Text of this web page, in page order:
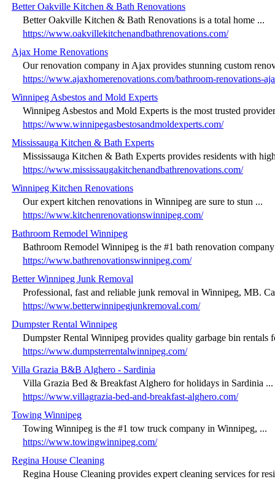
Better Oakville Kitchen & Bath Renovations
Better Oakville Kitchen & Bath Renovations is a total home ...
https://www.oakvillekitchenandbathrenovations.com/
Ajax Home Renovations
Our renovation company in Ajax provides stunning custom
https://www.ajaxhomerenovations.com/bathroom-renovations-
Winnipeg Asbestos and Mold Experts
Winnipeg Asbestos and Mold Experts is the most trusted
https://www.winnipegasbestosandmoldexperts.com/
Mississauga Kitchen & Bath Experts
Mississauga Kitchen & Bath Experts provides residents with
https://www.mississaugakitchenandbathrenovations.com/
Winnipeg Kitchen Renovations
Our expert kitchen renovations in Winnipeg are sure to stun ...
https://www.kitchenrenovationswinnipeg.com/
Bathroom Remodel Winnipeg
Bathroom Remodel Winnipeg is the #1 bath renovation
https://www.bathrenovationswinnipeg.com/
Better Winnipeg Junk Removal
Professional, fast and reliable junk removal in Winnipeg, MB.
https://www.betterwinnipegjunkremoval.com/
Dumpster Rental Winnipeg
Dumpster Rental Winnipeg provides quality garbage bin rentals
https://www.dumpsterrentalwinnipeg.com/
Villa Grazia B&B Alghero - Sardinia
Villa Grazia Bed & Breakfast Alghero for holidays in Sardinia ...
https://www.villagrazia-bed-and-breakfast-alghero.com/
Towing Winnipeg
Towing Winnipeg is the #1 tow truck company in Winnipeg, ...
https://www.towingwinnipeg.com/
Regina House Cleaning
Regina House Cleaning provides expert cleaning services for